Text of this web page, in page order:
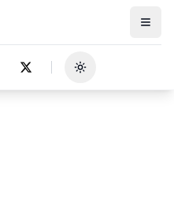
Toggle theme